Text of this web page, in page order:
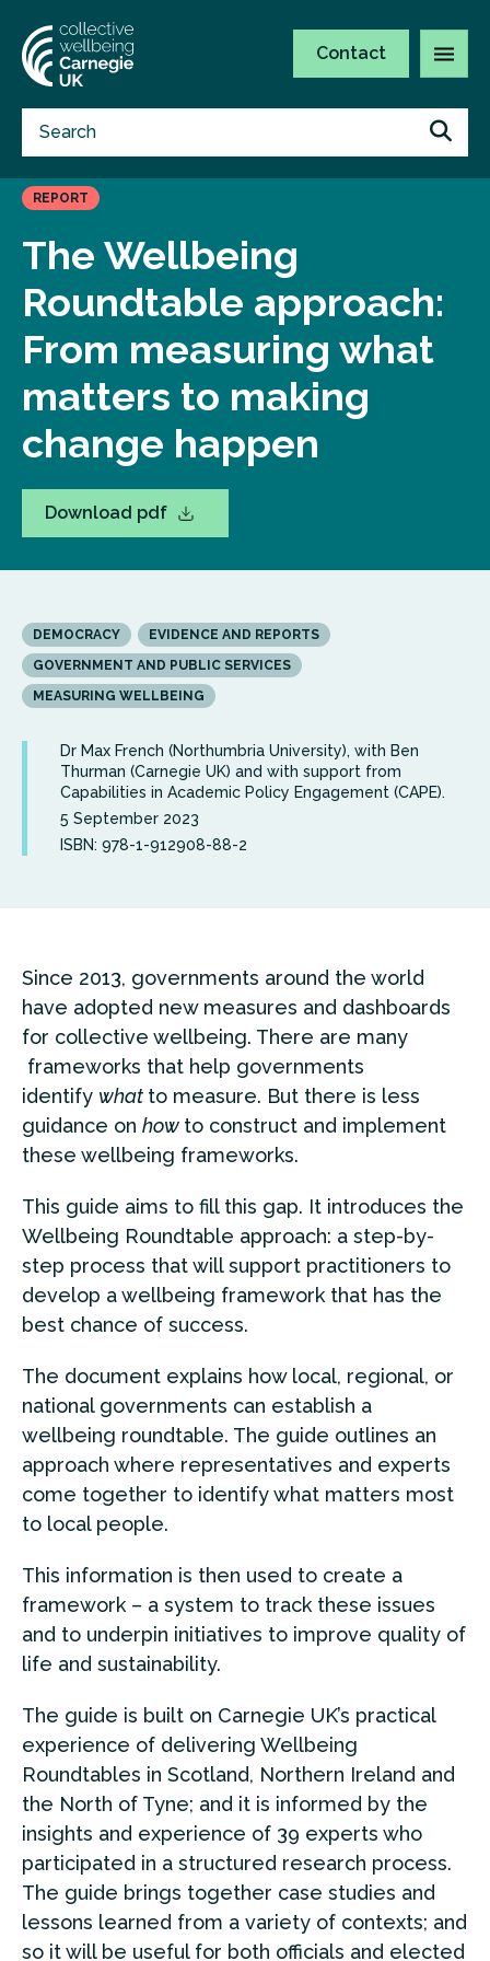
Contact
REPORT
The Wellbeing
Roundtable approach:
From measuring what
matters to making
change happen
Download pdf
DEMOCRACY
EVIDENCE AND REPORTS
GOVERNMENT AND PUBLIC SERVICES
MEASURING WELLBEING
Dr Max French (Northumbria University), with Ben
Thurman (Carnegie UK) and with support from
Capabilities in Academic Policy Engagement (CAPE).
5 September 2023
ISBN: 978-1-912908-88-2
Since 2013, governments around the world
have adopted new measures and dashboards
for collective wellbeing. There are many
frameworks that help governments
identify what to measure. But there is less
guidance on how to construct and implement
these wellbeing frameworks.
This guide aims to fill this gap. It introduces the
Wellbeing Roundtable approach: a step-by-
step process that will support practitioners to
develop a wellbeing framework that has the
best chance of success.
The document explains how local, regional, or
national governments can establish a
wellbeing roundtable. The guide outlines an
approach where representatives and experts
come together to identify what matters most
to local people.
This information is then used to create a
framework – a system to track these issues
and to underpin initiatives to improve quality of
life and sustainability.
The guide is built on Carnegie UK’s practical
experience of delivering Wellbeing
Roundtables in Scotland, Northern Ireland and
the North of Tyne; and it is informed by the
insights and experience of 39 experts who
participated in a structured research process.
The guide brings together case studies and
lessons learned from a variety of contexts; and
so it will be useful for both officials and elected